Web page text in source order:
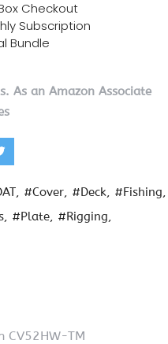
Checkout
Subscription
Bundle
As an Amazon Associate
#Cover #Deck
#Fishing
#Plate
#Rigging
CV52HW-TM